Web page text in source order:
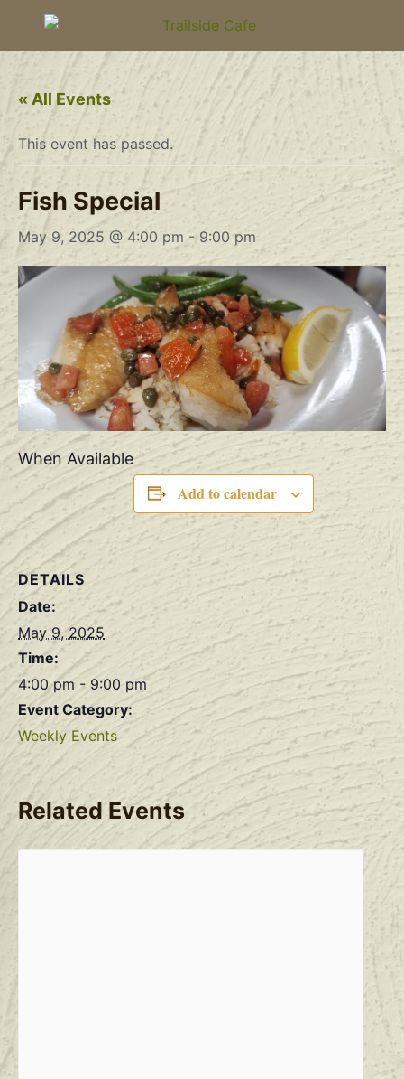
« All Events
This event has passed.
Fish Special
May 9, 2025 @ 4:00 pm - 9:00 pm
When Available
Add to calendar
DETAILS
Date:
May 9, 2025
Time:
4:00 pm - 9:00 pm
Event Category:
Weekly Events
Related Events